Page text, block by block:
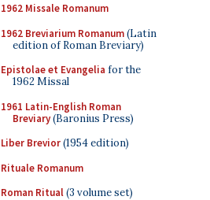
1962 Missale Romanum
1962 Breviarium Romanum(Latin
edition of Roman Breviary)
Epistolae et Evangelia for the
1962 Missal
1961 Latin-English Roman
Breviary(Baronius Press)
Liber Brevior(1954 edition)
Rituale Romanum
Roman Ritual(3 volume set)